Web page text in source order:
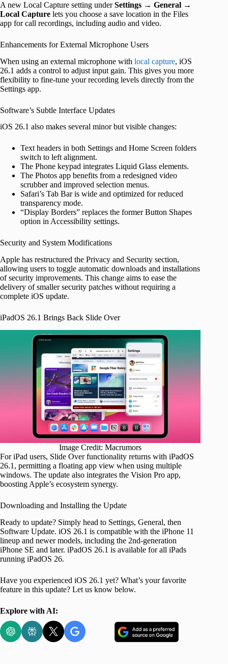
A new Local Capture setting underSettings → General →
Local Capture lets you choose a save location in the Files
app for call recordings, including audio and video.
Enhancements for External Microphone Users
When using an external microphone with local capture, iOS
26.1 adds a control to adjust input gain. This gives you more
flexibility to fine-tune your recording levels directly from the
Settings app.
Software’s Subtle Interface Updates
iOS 26.1 also makes several minor but visible changes:
Text headers in both Settings and Home Screen folders
switch to left alignment.
The Phone keypad integrates Liquid Glass elements.
The Photos app benefits from a redesigned video
scrubber and improved selection menus.
Safari’s Tab Bar is wide and optimized for reduced
transparency mode.
“Display Borders” replaces the former Button Shapes
option in Accessibility settings.
Security and System Modifications
Apple has restructured the Privacy and Security section,
allowing users to toggle automatic downloads and installations
of security improvements. This change aims to ease the
delivery of smaller security patches without requiring a
complete iOS update.
iPadOS 26.1 Brings Back Slide Over
Image Credit: Macrumors
For iPad users, Slide Over functionality returns with iPadOS
26.1, permitting a floating app view when using multiple
windows. The update also integrates the Vision Pro app,
boosting Apple’s ecosystem synergy.
Downloading and Installing the Update
Ready to update? Simply head to Settings, General, then
Software Update. iOS 26.1 is compatible with the iPhone 11
lineup and newer models, including the 2nd-generation
iPhone SE and later. iPadOS 26.1 is available for all iPads
running iPadOS 26.
Have you experienced iOS 26.1 yet? What’s your favorite
feature in this update? Let us know below.
Explore with AI: